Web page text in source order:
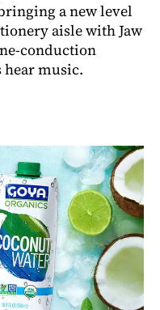
a new level
aisle with Jaw
conduction
music.